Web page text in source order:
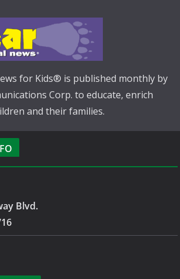
for Kids® is published monthly by
Corp. to educate, enrich
and their families.
Blvd.